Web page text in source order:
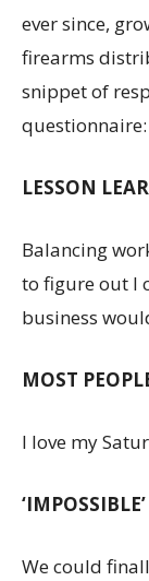
ever since,
firearms
snippet of
questionnaire:
LESSON
Balancing
to figure out I
business
MOST
I love my
We could